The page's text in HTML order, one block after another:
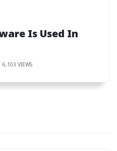
Is Used In
6,103 VIEWS